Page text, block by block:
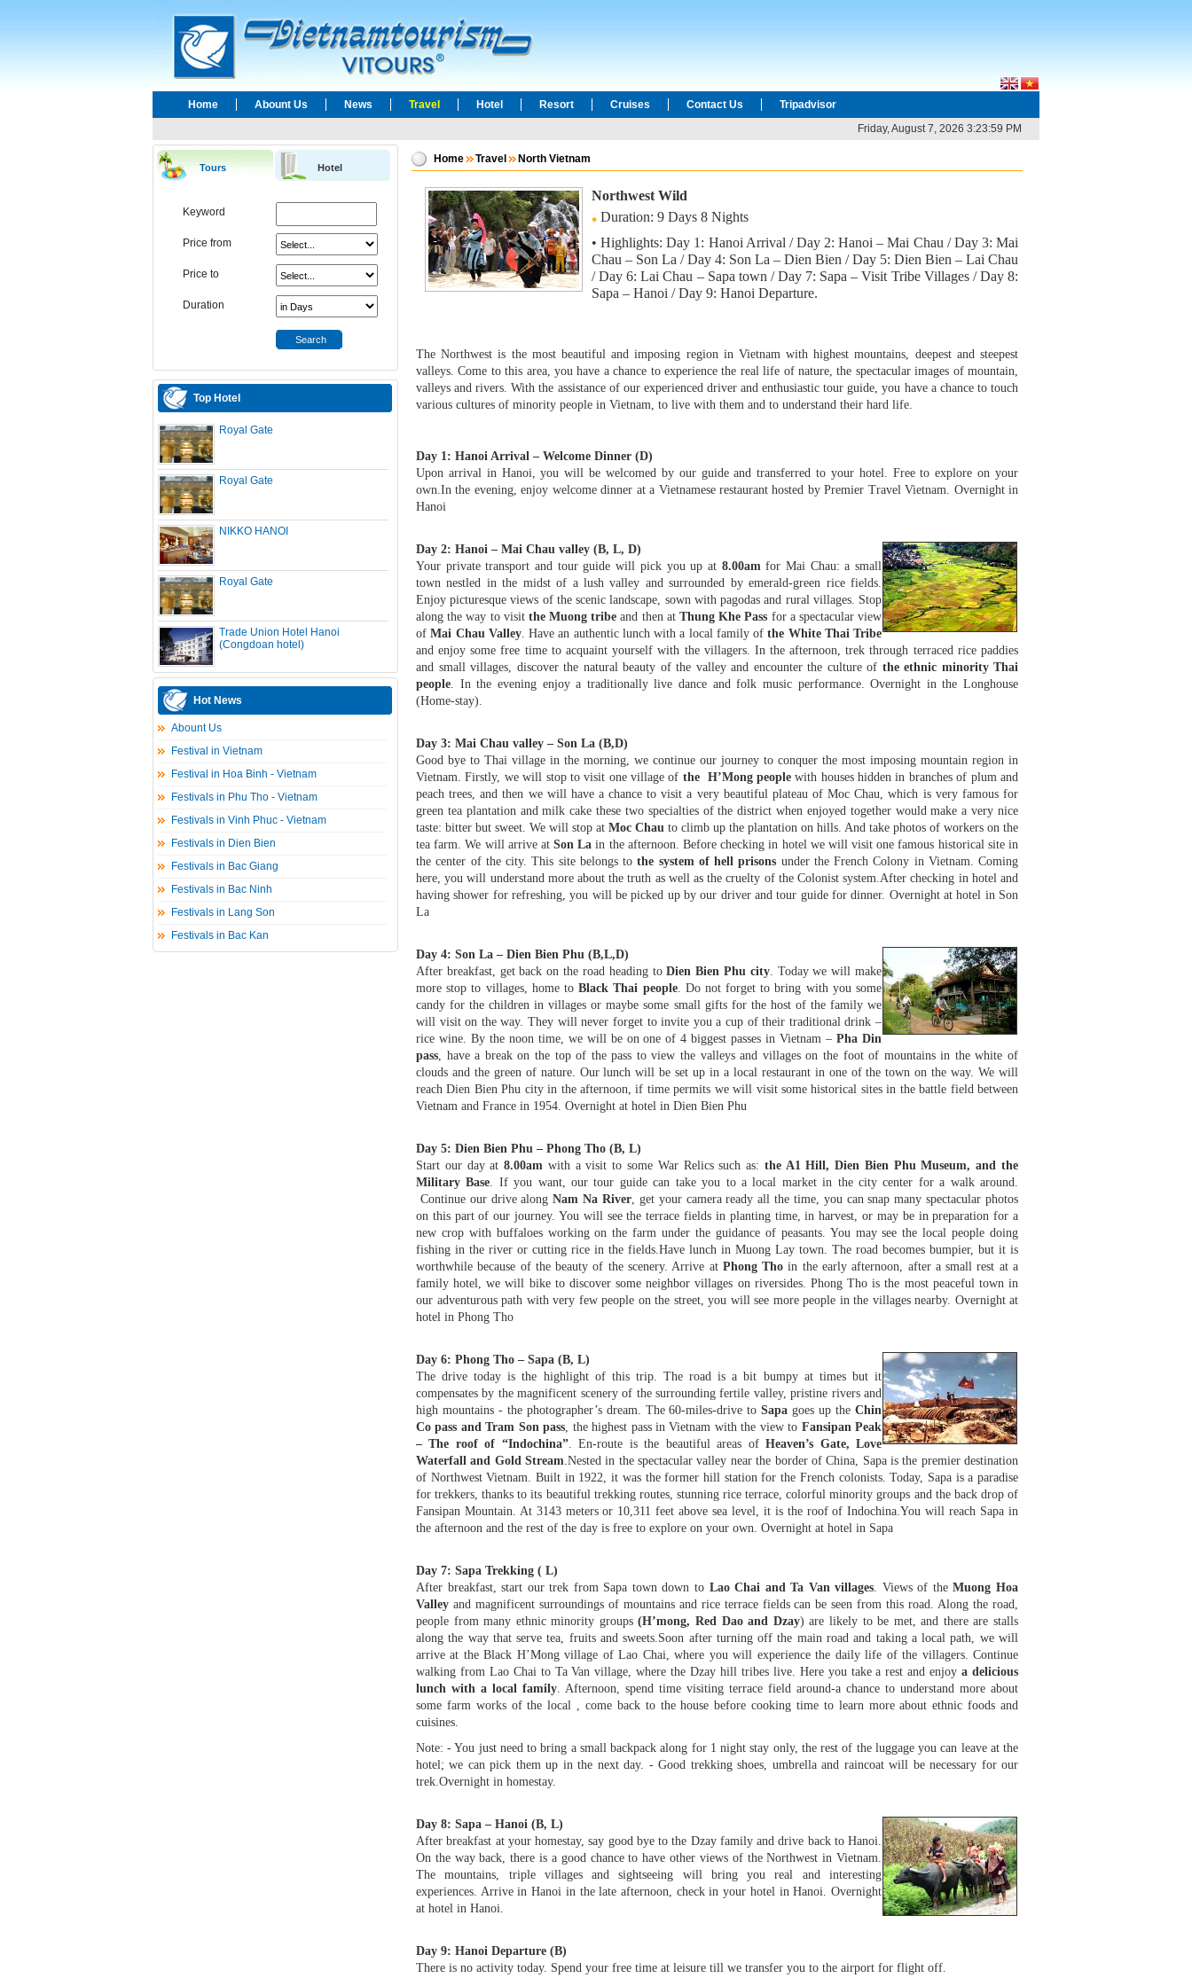
Home Abount Us News Travel Hotel Resort Cruises Contact Us
Tripadvisor
Friday, August 7, 2026 3:23:59 PM
Tours Hotel
Keyword
Price from
Price to
Duration
Search
Top Hotel
Royal Gate
Royal Gate
NIKKO HANOI
Royal Gate
Trade Union Hotel Hanoi
(Congdoan hotel)
Hot News
Abount Us
Festival in Vietnam
Festival in Hoa Binh - Vietnam
Festivals in Phu Tho - Vietnam
Festivals in Vinh Phuc - Vietnam
Festivals in Dien Bien
Festivals in Bac Giang
Festivals in Bac Ninh
Festivals in Lang Son
Festivals in Bac Kan
Home Travel North Vietnam
Northwest Wild
Duration: 9 Days 8 Nights
• Highlights: Day 1: Hanoi Arrival / Day 2: Hanoi – Mai Chau / Day 3: Mai
Chau – Son La / Day 4: Son La – Dien Bien / Day 5: Dien Bien – Lai Chau
/ Day 6: Lai Chau – Sapa town / Day 7: Sapa – Visit Tribe Villages / Day 8:
Sapa – Hanoi / Day 9: Hanoi Departure.
The Northwest is the most beautiful and imposing region in Vietnam with highest mountains, deepest and steepest
valleys. Come to this area, you have a chance to experience the real life of nature, the spectacular images of mountain,
valleys and rivers. With the assistance of our experienced driver and enthusiastic tour guide, you have a chance to touch
various cultures of minority people in Vietnam, to live with them and to understand their hard life.
Day 1: Hanoi Arrival – Welcome Dinner (D)
Upon arrival in Hanoi, you will be welcomed by our guide and transferred to your hotel. Free to explore on your
own.In the evening, enjoy welcome dinner at a Vietnamese restaurant hosted by Premier Travel Vietnam. Overnight in
Hanoi
Day 2: Hanoi – Mai Chau valley (B, L, D)
Your private transport and tour guide will pick you up at8.00amfor Mai Chau: a small
town nestled in the midst of a lush valley and surrounded by emerald-green rice fields.
Enjoy picturesque views of the scenic landscape, sown with pagodas and rural villages. Stop
along the way to visitthe Muong tribe and then at Thung Khe Pass for a spectacular view
ofMai Chau Valley. Have an authentic lunch with a local family ofthe White Thai Tribe
and enjoy some free time to acquaint yourself with the villagers. In the afternoon, trek through terraced rice paddies
and small villages, discover the natural beauty of the valley and encounter the culture of the ethnic minority Thai
people. In the evening enjoy a traditionally live dance and folk music performance. Overnight in the Longhouse
(Home-stay).
Day 3: Mai Chau valley – Son La (B,D)
Good bye to Thai village in the morning, we continue our journey to conquer the most imposing mountain region in
Vietnam. Firstly, we will stop to visit one village of the H’Mong peoplewith houses hidden in branches of plum and
peach trees, and then we will have a chance to visit a very beautiful plateau of Moc Chau, which is very famous for
green tea plantation and milk cake these two specialties of the district when enjoyed together would make a very nice
taste: bitter but sweet. We will stop at Moc Chau to climb up the plantation on hills. And take photos of workers on the
tea farm. We will arrive atSon La in the afternoon. Before checking in hotel we will visit one famous historical site in
the center of the city. This site belongs tothe system of hell prisons under the French Colony in Vietnam. Coming
here, you will understand more about the truth as well as the cruelty of the Colonist system.After checking in hotel and
having shower for refreshing, you will be picked up by our driver and tour guide for dinner. Overnight at hotel in Son
La
Day 4: Son La – Dien Bien Phu (B,L,D)
After breakfast, get back on the road heading toDien Bien Phu city. Today we will make
more stop to villages, home toBlack Thai people. Do not forget to bring with you some
candy for the children in villages or maybe some small gifts for the host of the family we
will visit on the way. They will never forget to invite you a cup of their traditional drink –
rice wine. By the noon time, we will be on one of 4 biggest passes in Vietnam –Pha Din
pass, have a break on the top of the pass to view the valleys and villages on the foot of mountains in the white of
clouds and the green of nature. Our lunch will be set up in a local restaurant in one of the town on the way. We will
reach Dien Bien Phu city in the afternoon, if time permits we will visit some historical sites in the battle field between
Vietnam and France in 1954. Overnight at hotel in Dien Bien Phu
Day 5: Dien Bien Phu – Phong Tho (B, L)
Start our day at 8.00am with a visit to some War Relics such as: the A1 Hill, Dien Bien Phu Museum, and the
Military Base. If you want, our tour guide can take you to a local market in the city center for a walk around.
Continue our drive alongNam Na River, get your camera ready all the time, you can snap many spectacular photos
on this part of our journey. You will see the terrace fields in planting time, in harvest, or may be in preparation for a
new crop with buffaloes working on the farm under the guidance of peasants. You may see the local people doing
fishing in the river or cutting rice in the fields.Have lunch in Muong Lay town. The road becomes bumpier, but it is
worthwhile because of the beauty of the scenery. Arrive at Phong Tho in the early afternoon, after a small rest at a
family hotel, we will bike to discover some neighbor villages on riversides. Phong Tho is the most peaceful town in
our adventurous path with very few people on the street, you will see more people in the villages nearby. Overnight at
hotel in Phong Tho
Day 6: Phong Tho – Sapa (B, L)
The drive today is the highlight of this trip. The road is a bit bumpy at times but it
compensates by the magnificent scenery of the surrounding fertile valley, pristine rivers and
high mountains - the photographer’s dream. The 60-miles-drive toSapa goes up theChin
Co pass and Tram Son pass, the highest pass in Vietnam with the view to Fansipan Peak
– The roof of “Indochina”. En-route is the beautiful areas ofHeaven’s Gate, Love
Waterfall and Gold Stream.Nested in the spectacular valley near the border of China, Sapa is the premier destination
of Northwest Vietnam. Built in 1922, it was the former hill station for the French colonists. Today, Sapa is a paradise
for trekkers, thanks to its beautiful trekking routes, stunning rice terrace, colorful minority groups and the back drop of
Fansipan Mountain. At 3143 meters or 10,311 feet above sea level, it is the roof of Indochina.You will reach Sapa in
the afternoon and the rest of the day is free to explore on your own. Overnight at hotel in Sapa
Day 7: Sapa Trekking ( L)
After breakfast, start our trek from Sapa town down to Lao Chai and Ta Van villages. Views of theMuong Hoa
Valley and magnificent surroundings of mountains and rice terrace fields can be seen from this road. Along the road,
people from many ethnic minority groups(H’mong, Red Dao and Dzay) are likely to be met, and there are stalls
along the way that serve tea, fruits and sweets.Soon after turning off the main road and taking a local path, we will
arrive at the Black H’Mong village of Lao Chai, where you will experience the daily life of the villagers. Continue
walking from Lao Chai to Ta Van village, where the Dzay hill tribes live. Here you take a rest and enjoya delicious
lunch with a local family. Afternoon, spend time visiting terrace field around-a chance to understand more about
some farm works of the local , come back to the house before cooking time to learn more about ethnic foods and
cuisines.
Note: - You just need to bring a small backpack along for 1 night stay only, the rest of the luggage you can leave at the
hotel; we can pick them up in the next day. - Good trekking shoes, umbrella and raincoat will be necessary for our
trek.Overnight in homestay.
Day 8: Sapa – Hanoi (B, L)
After breakfast at your homestay, say good bye to the Dzay family and drive back to Hanoi.
On the way back, there is a good chance to have other views of the Northwest in Vietnam.
The mountains, triple villages and sightseeing will bring you real and interesting
experiences. Arrive in Hanoi in the late afternoon, check in your hotel in Hanoi. Overnight
at hotel in Hanoi.
Day 9: Hanoi Departure (B)
There is no activity today. Spend your free time at leisure till we transfer you to the airport for flight off.